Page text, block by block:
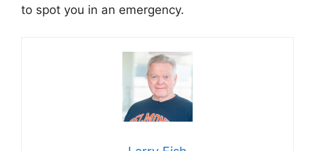
to spot you in an emergency.